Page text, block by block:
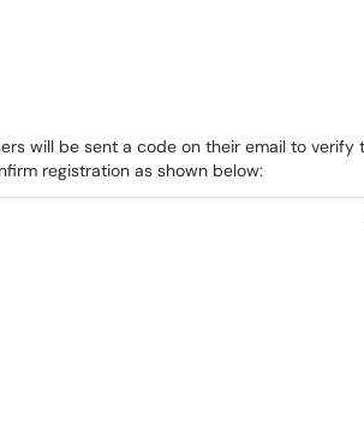
will be sent a code on their email to
registration as shown below: